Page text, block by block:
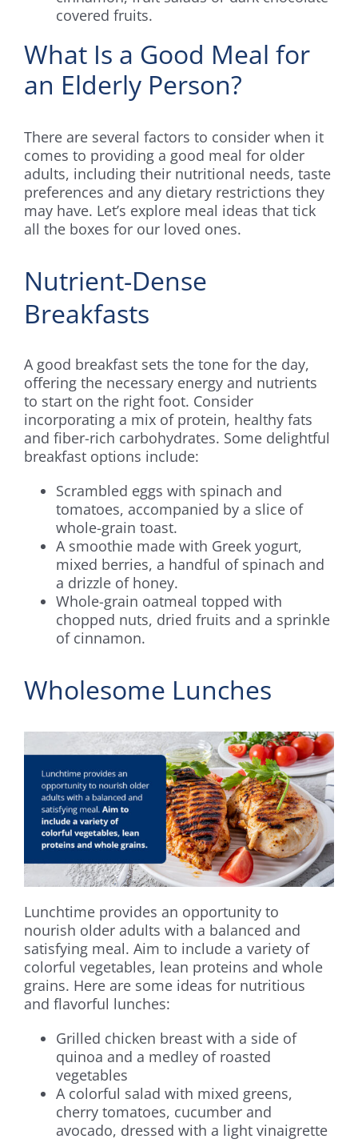
covered fruits.
What Is a Good Meal for
an Elderly Person?
There are several factors to consider when it
comes to providing a good meal for older
adults, including their nutritional needs, taste
preferences and any dietary restrictions they
may have. Let’s explore meal ideas that tick
all the boxes for our loved ones.
Nutrient-Dense
Breakfasts
A good breakfast sets the tone for the day,
offering the necessary energy and nutrients
to start on the right foot. Consider
incorporating a mix of protein, healthy fats
and fiber-rich carbohydrates. Some delightful
breakfast options include:
Scrambled eggs with spinach and
tomatoes, accompanied by a slice of
whole-grain toast.
A smoothie made with Greek yogurt,
mixed berries, a handful of spinach and
a drizzle of honey.
Whole-grain oatmeal topped with
chopped nuts, dried fruits and a sprinkle
of cinnamon.
Wholesome Lunches
Lunchtime provides an opportunity to
nourish older adults with a balanced and
satisfying meal. Aim to include a variety of
colorful vegetables, lean proteins and whole
grains. Here are some ideas for nutritious
and flavorful lunches:
Grilled chicken breast with a side of
quinoa and a medley of roasted
vegetables
A colorful salad with mixed greens,
cherry tomatoes, cucumber and
avocado, dressed with a light vinaigrette